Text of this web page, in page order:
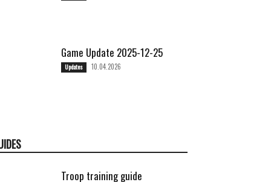
Game Update 2025-12-25
Updates 10.04.2026
Troop training guide